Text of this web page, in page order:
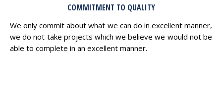
COMMITMENT TO QUALITY
We only commit about what we can do in excellent manner,
we do not take projects which we believe we would not be
able to complete in an excellent manner.